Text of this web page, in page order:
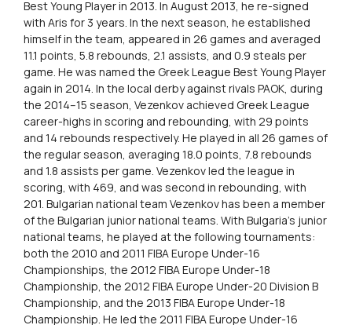
Best Young Player in 2013. In August 2013, he re-signed
with Aris for 3 years. In the next season, he established
himself in the team, appeared in 26 games and averaged
11.1 points, 5.8 rebounds, 2.1 assists, and 0.9 steals per
game. He was named the Greek League Best Young Player
again in 2014. In the local derby against rivals PAOK, during
the 2014–15 season, Vezenkov achieved Greek League
career-highs in scoring and rebounding, with 29 points
and 14 rebounds respectively. He played in all 26 games of
the regular season, averaging 18.0 points, 7.8 rebounds
and 1.8 assists per game. Vezenkov led the league in
scoring, with 469, and was second in rebounding, with
201. Bulgarian national team Vezenkov has been a member
of the Bulgarian junior national teams. With Bulgaria’s junior
national teams, he played at the following tournaments:
both the 2010 and 2011 FIBA Europe Under-16
Championships, the 2012 FIBA Europe Under-18
Championship, the 2012 FIBA Europe Under-20 Division B
Championship, and the 2013 FIBA Europe Under-18
Championship. He led the 2011 FIBA Europe Under-16